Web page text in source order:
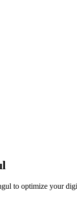
to optimize your